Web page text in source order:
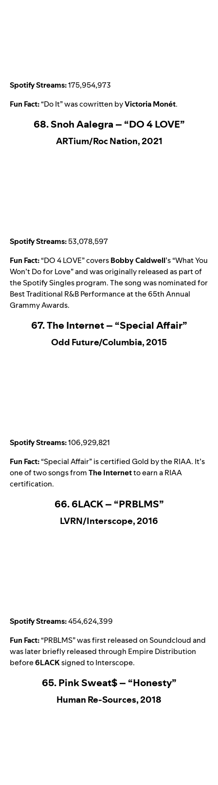
Spotify Streams:175,954,973
Fun Fact:“Do It” was cowritten byVictoria Monét.
68. Snoh Aalegra – “DO 4 LOVE”
ARTium/Roc Nation, 2021
Spotify Streams:53,078,597
Fun Fact:“DO 4 LOVE” coversBobby Caldwell’s “What You
Won’t Do for Love” and was originally released as part of
theSpotify Singlesprogram. The song was nominated for
Best Traditional R&B Performance at the 65th Annual
Grammy Awards.
67. The Internet – “Special Affair”
Odd Future/Columbia, 2015
Spotify Streams:106,929,821
Fun Fact:“Special Affair” is certified Gold by the RIAA. It’s
one of two songs fromThe Internetto earn a RIAA
certification.
66. 6LACK – “PRBLMS”
LVRN/Interscope, 2016
Spotify Streams:454,624,399
Fun Fact:“PRBLMS” was first released on Soundcloud and
was later briefly released through Empire Distribution
before6LACKsigned to Interscope.
65. Pink Sweat$ – “Honesty”
Human Re-Sources, 2018